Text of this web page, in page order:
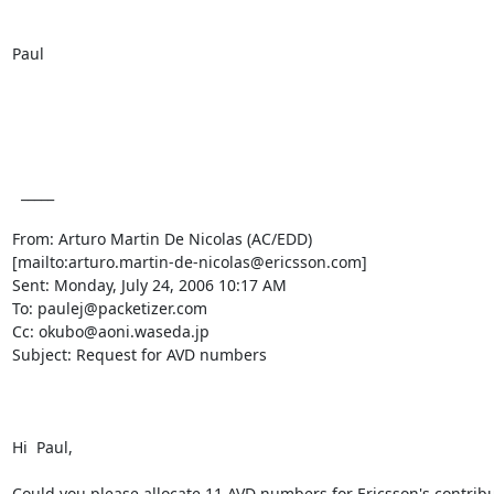
Paul
From: Arturo Martin De Nicolas (AC/EDD)
[mailto:arturo.martin-de-nicolas@ericsson.com]
Sent: Monday, July 24, 2006 10:17 AM
To: paulej@packetizer.com
Cc: okubo@aoni.waseda.jp
Subject: Request for AVD numbers
Hi  Paul,